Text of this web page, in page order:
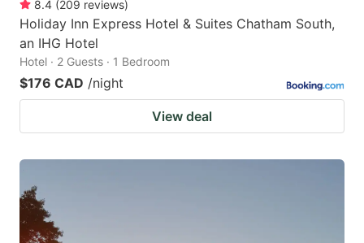
8.4 (209 reviews)
Holiday Inn Express Hotel & Suites Chatham South,
an IHG Hotel
Hotel · 2 Guests · 1 Bedroom
$176 CAD /night
View deal